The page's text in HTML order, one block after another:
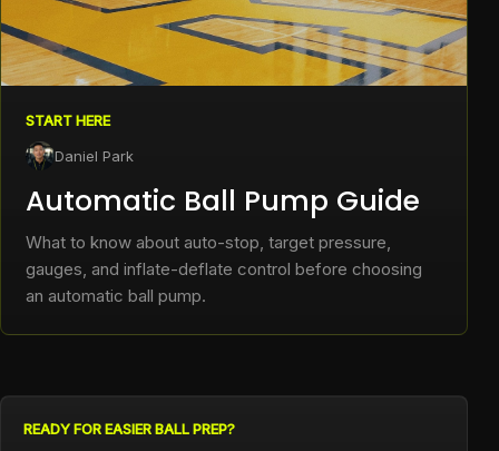
START HERE
Daniel Park
Automatic Ball Pump Guide
What to know about auto-stop, target pressure,
gauges, and inflate-deflate control before choosing
an automatic ball pump.
READY FOR EASIER BALL PREP?